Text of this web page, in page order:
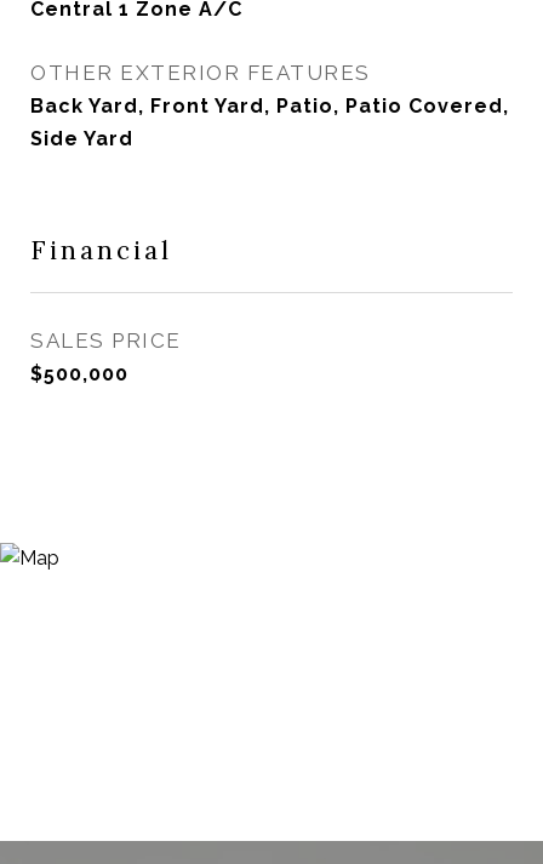
Central 1 Zone A/C
OTHER EXTERIOR FEATURES
Back Yard, Front Yard, Patio, Patio Covered,
Side Yard
Financial
SALES PRICE
$500,000